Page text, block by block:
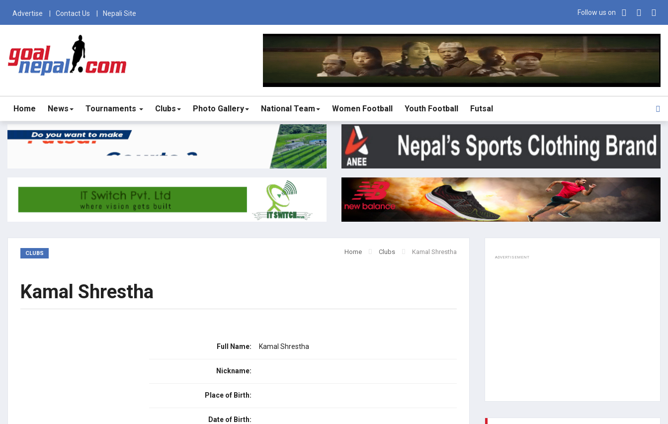
Advertise Contact Us Nepali Site Follow us on
Home News Tournaments Clubs Photo Gallery National Team Women Football Youth Football Futsal
CLUBS Home Clubs Kamal Shrestha
Kamal Shrestha
Full Name: Kamal Shrestha
Nickname:
Place of Birth:
Date of Birth:
ADVERTISEMENT